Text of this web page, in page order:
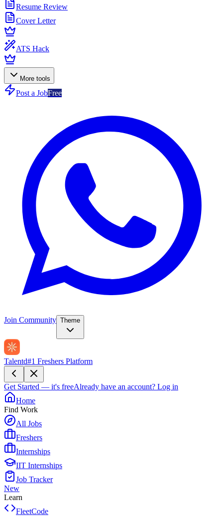
Resume Review
Cover Letter
ATS Hack
More tools
Post a JobFree
Join Community Theme
Talentd#1 Freshers Platform
Get Started — it's freeAlready have an account? Log in
Home
Find Work
All Jobs
Freshers
Internships
IIT Internships
Job Tracker
New
Learn
FleetCode